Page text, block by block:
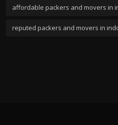
affordable packers and movers in
reputed packers and movers in